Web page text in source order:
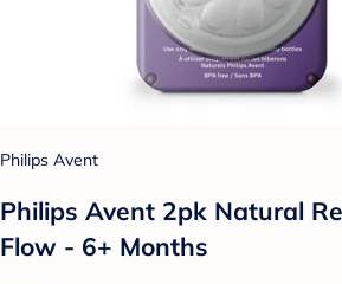
Philips Avent
Philips Avent 2pk Natural
Flow - 6+ Months